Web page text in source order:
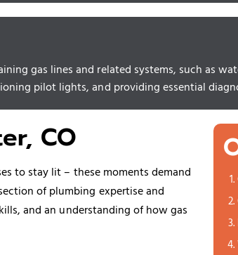
gas lines and related systems, such as
pilot lights, and providing essential
CO
to stay lit – these moments demand
of plumbing expertise and
and an understanding of how gas